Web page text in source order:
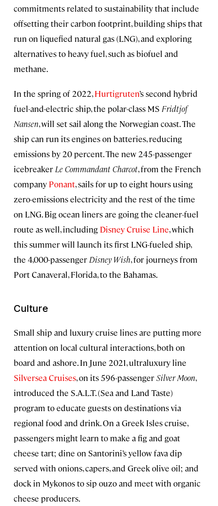
commitments related to sustainability that include
offsetting their carbon footprint, building ships that
run on liquefied natural gas (LNG), and exploring
alternatives to heavy fuel, such as biofuel and
methane.
In the spring of 2022,Hurtigruten’s second hybrid
fuel-and-electric ship, the polar-class MS Fridtjof
Nansen, will set sail along the Norwegian coast. The
ship can run its engines on batteries, reducing
emissions by 20 percent. The new 245-passenger
icebreaker Le Commandant Charcot, from the French
company Ponant, sails for up to eight hours using
zero-emissions electricity and the rest of the time
on LNG. Big ocean liners are going the cleaner-fuel
route as well, including Disney Cruise Line, which
this summer will launch its first LNG-fueled ship,
the 4,000-passenger Disney Wish, for journeys from
Port Canaveral, Florida, to the Bahamas.
Culture
Small ship and luxury cruise lines are putting more
attention on local cultural interactions, both on
board and ashore. In June 2021, ultraluxury line
Silversea Cruises, on its 596-passengerSilver Moon,
introduced the S.A.L.T. (Sea and Land Taste)
program to educate guests on destinations via
regional food and drink. On a Greek Isles cruise,
passengers might learn to make a fig and goat
cheese tart; dine on Santorini’s yellow fava dip
served with onions, capers, and Greek olive oil; and
dock in Mykonos to sip ouzo and meet with organic
cheese producers.